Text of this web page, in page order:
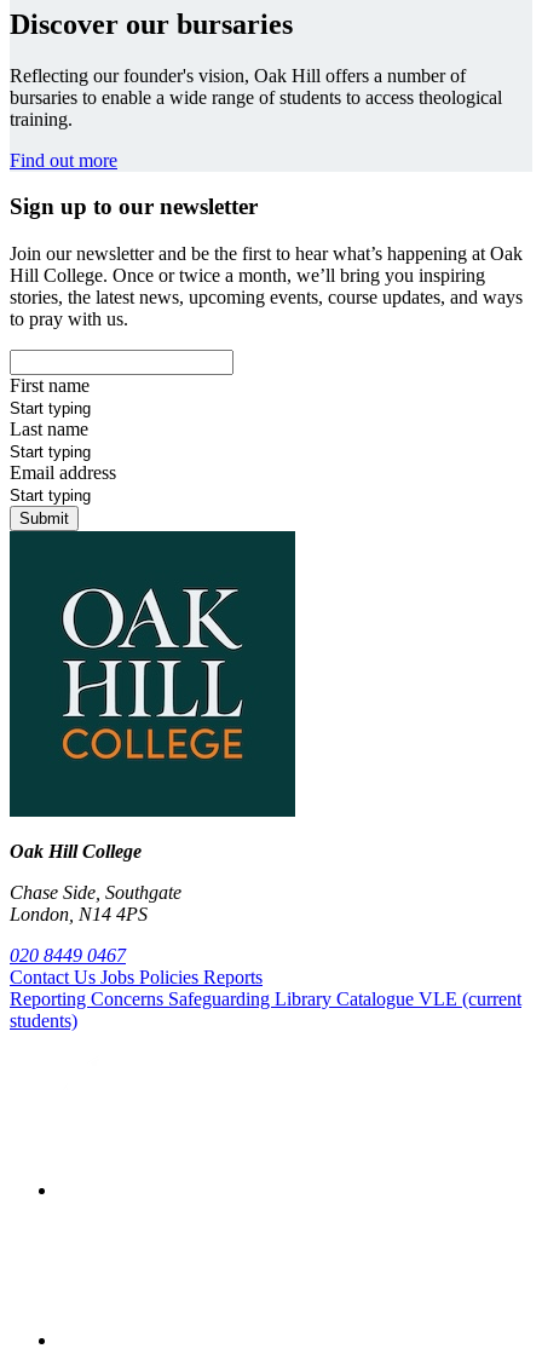
Discover our bursaries
Reflecting our founder's vision, Oak Hill offers a number of
bursaries to enable a wide range of students to access theological
training.
Find out more
Sign up to our newsletter
Join our newsletter and be the first to hear what’s happening at Oak
Hill College. Once or twice a month, we’ll bring you inspiring
stories, the latest news, upcoming events, course updates, and ways
to pray with us.
First name
Last name
Email address
Submit
Oak Hill College
Chase Side, Southgate
London, N14 4PS
020 8449 0467
Contact Us Jobs Policies Reports
Reporting Concerns Safeguarding Library Catalogue VLE (current
students)